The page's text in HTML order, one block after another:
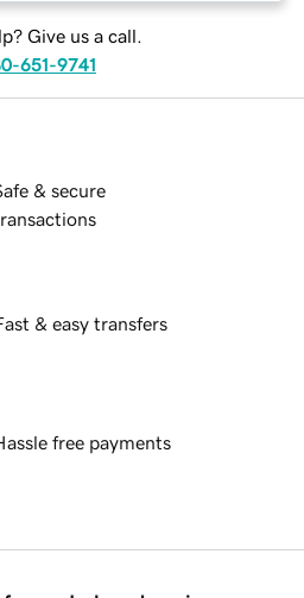
Give us a call.
651-9741
& secure
& easy transfers
free payments